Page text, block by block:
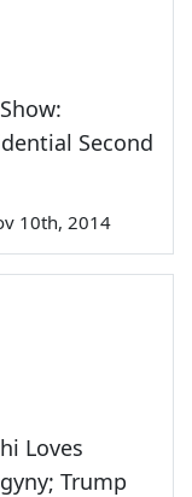
Second
10th, 2014
Loves
Trump